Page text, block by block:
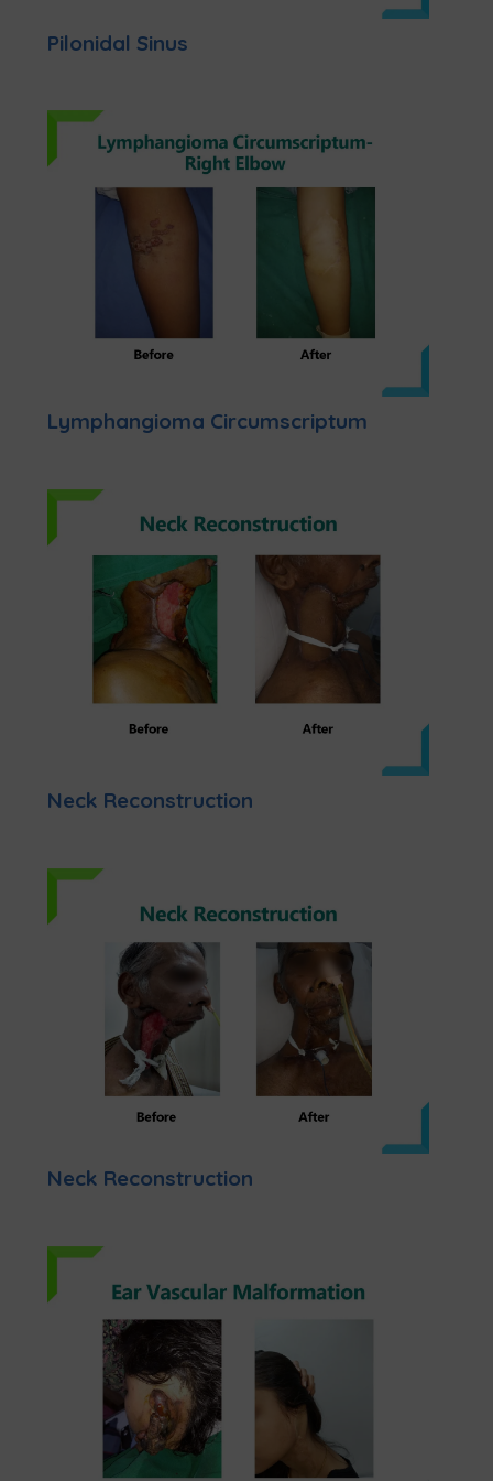
Pilonidal Sinus
Lymphangioma Circumscriptum
Neck Reconstruction
Neck Reconstruction